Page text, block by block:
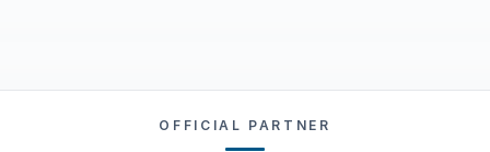
OFFICIAL PARTNER